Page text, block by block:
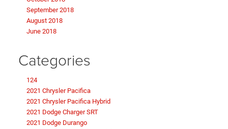
September 2018
August 2018
June 2018
Categories
124
2021 Chrysler Pacifica
2021 Chrysler Pacifica Hybrid
2021 Dodge Charger SRT
2021 Dodge Durango